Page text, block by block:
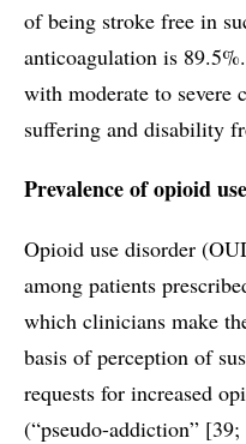
of being stroke free in
anticoagulation is
with moderate to severe
suffering and disability
Prevalence of opioid
Opioid use disorder
among patients
which clinicians make
basis of perception of
requests for increased
(“pseudo-addiction”